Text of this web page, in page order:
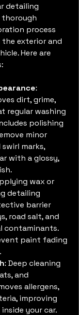
detailing
thorough
process
exterior and
Here are
:
dirt, grime,
regular washing
polishing
minor
marks,
with a glossy,
wax or
detailing
barrier
road salt, and
contaminants.
paint fading
: Deep cleaning
and
allergens,
improving
your car.